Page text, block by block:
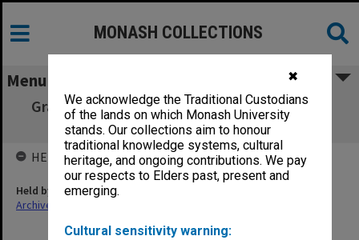
✖
We acknowledge the Traditional Custodians
of the lands on which Monash University
stands. Our collections aim to honour
traditional knowledge systems, cultural
heritage, and ongoing contributions. We pay
our respects to Elders past, present and
emerging.
Cultural sensitivity warning:
MONASH COLLECTIONS
Menu
Graduation ceremony program - 22 October
2019
HELD BY
Held by
Archives